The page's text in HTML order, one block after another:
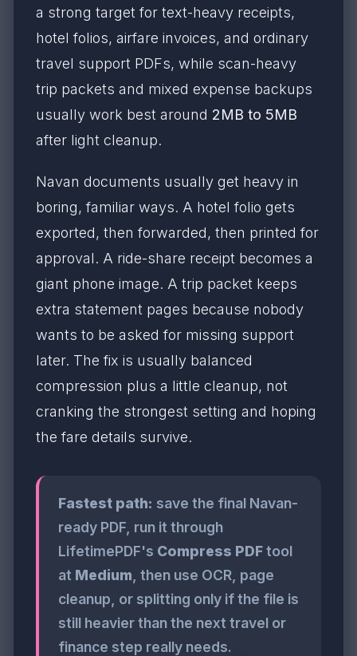
a strong target for text-heavy receipts,
hotel folios, airfare invoices, and ordinary
travel support PDFs, while scan-heavy
trip packets and mixed expense backups
usually work best around 2MB to 5MB
after light cleanup.
Navan documents usually get heavy in
boring, familiar ways. A hotel folio gets
exported, then forwarded, then printed for
approval. A ride-share receipt becomes a
giant phone image. A trip packet keeps
extra statement pages because nobody
wants to be asked for missing support
later. The fix is usually balanced
compression plus a little cleanup, not
cranking the strongest setting and hoping
the fare details survive.
Fastest path: save the final Navan-
ready PDF, run it through
LifetimePDF's Compress PDFtool
at Medium , then use OCR, page
cleanup, or splitting only if the file is
still heavier than the next travel or
finance step really needs.